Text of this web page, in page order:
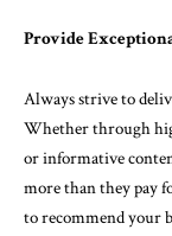
Provide
Always strive to
Whether through
or informative
more than they pay
to recommend your